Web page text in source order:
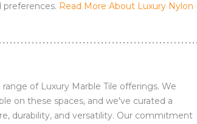
Read More About Luxury Nylon
of Luxury Marble Tile offerings. We
on these spaces, and we've curated a
durability, and versatility. Our commitment